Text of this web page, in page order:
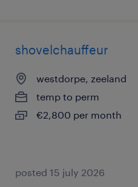
shovelchauffeur
westdorpe, zeeland
temp to perm
€2,800 per month
posted 15 july 2026